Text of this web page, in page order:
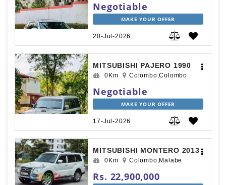
Negotiable
MAKE YOUR OFFER
20-Jul-2026
MITSUBISHI PAJERO 1990
0Km Colombo,Colombo
Negotiable
MAKE YOUR OFFER
17-Jul-2026
MITSUBISHI MONTERO 2013
0Km Colombo,Malabe
Rs. 22,900,000